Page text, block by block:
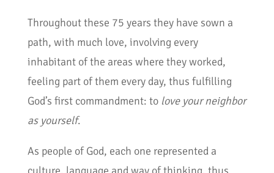
Throughout these 75 years they have sown a
path, with much love, involving every
inhabitant of the areas where they worked,
feeling part of them every day, thus fulfilling
God’s first commandment: to love your neighbor
as yourself.
As people of God, each one represented a